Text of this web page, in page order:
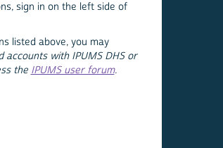
sign in on the left side of
listed above, you may
with IPUMS DHS or
the IPUMS user forum.